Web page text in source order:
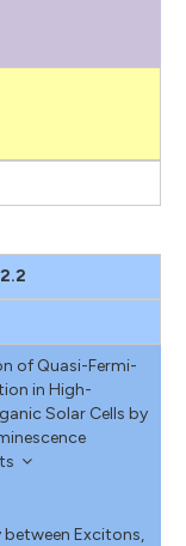
of Quasi-Fermi-
in High-
Solar Cells by
between Excitons,